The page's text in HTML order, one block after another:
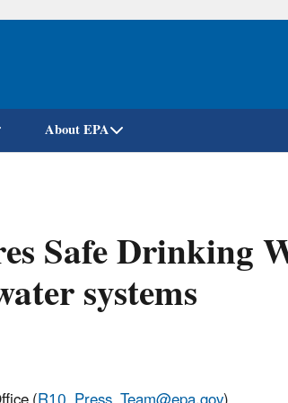
Skip
About EPA
Safe Drinking
systems